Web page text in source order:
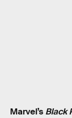
Marvel’s Black